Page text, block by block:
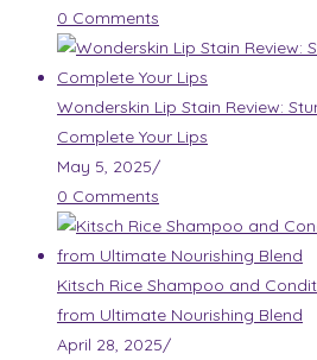
0 Comments
Wonderskin Lip Stain Review:
Complete Your Lips
May 5, 2025/
0 Comments
Kitsch Rice Shampoo and
from Ultimate Nourishing Blend
April 28, 2025/